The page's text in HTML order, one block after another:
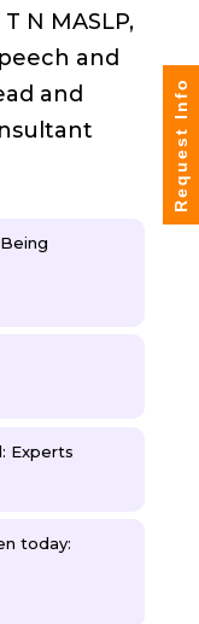
N MASLP,
and
and
Experts
today:
Request Info